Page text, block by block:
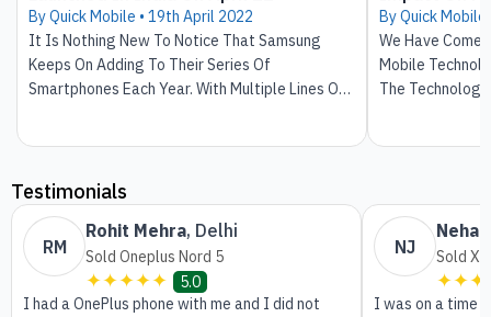
By Quick Mobile • 19th April 2022
It Is Nothing New To Notice That Samsung
Keeps On Adding To Their Series Of
Smartphones Each Year. With Multiple Lines Of
By Quick Mobile
We Have Come
Mobile
The
Our Day And
Smartphones
Pictures And
Make Video
Technology
Testimonials
RM
Rohit Mehra, Delhi
Sold Oneplus Nord 5
✦✦✦✦✦
5.0
I had a OnePlus phone with me and I did not
NJ
Neha
Sold
I was on a time